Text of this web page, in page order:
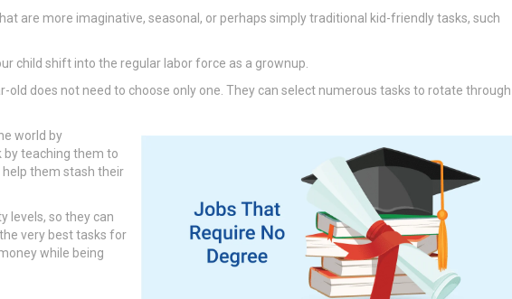
are more imaginative, seasonal, or perhaps simply traditional kid-friendly tasks, such
child shift into the regular labor force as a grownup.
does not need to choose only one. They can select numerous tasks to rotate through
world by
by teaching them to
help them stash their
levels, so they can
very best tasks for
while being